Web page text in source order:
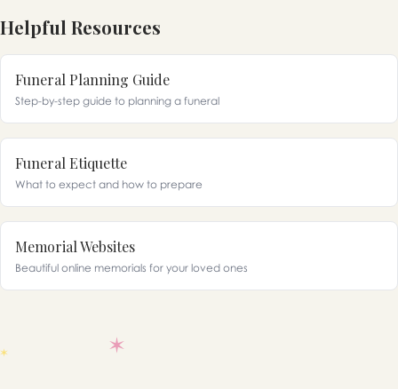
Helpful Resources
Funeral Planning Guide
Step-by-step guide to planning a funeral
Funeral Etiquette
What to expect and how to prepare
Memorial Websites
Beautiful online memorials for your loved ones